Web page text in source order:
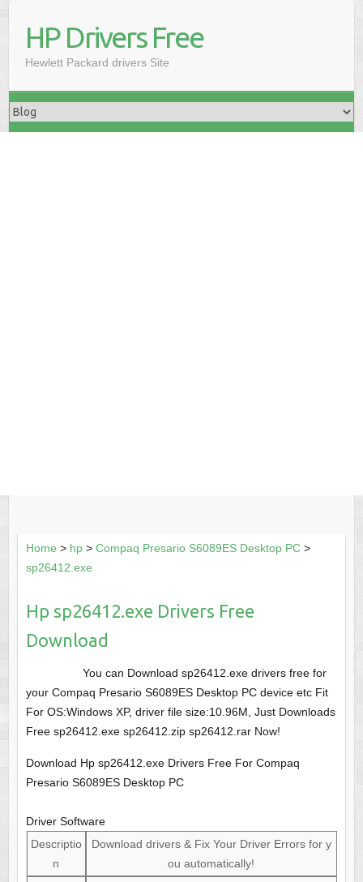
HP Drivers Free
Hewlett Packard drivers Site
Home > hp> Compaq Presario S6089ES Desktop PC>
sp26412.exe
Hp sp26412.exe Drivers Free
Download
You can Download sp26412.exe drivers free for
your Compaq Presario S6089ES Desktop PC device etc Fit
For OS:Windows XP, driver file size:10.96M, Just Downloads
Free sp26412.exe sp26412.zip sp26412.rar Now!
Download Hp sp26412.exe Drivers Free For Compaq
Presario S6089ES Desktop PC
Driver Software
Descriptio
n
Download drivers & Fix Your Driver Errors for y
ou automatically!